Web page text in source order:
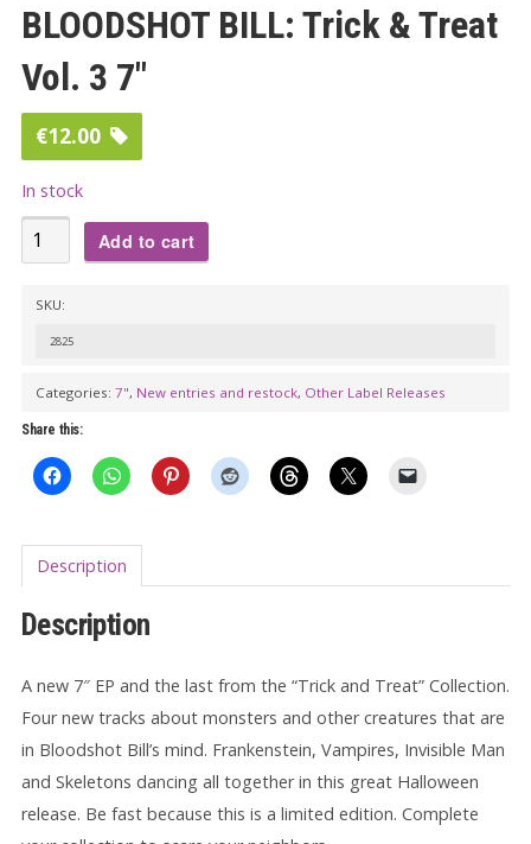
BLOODSHOT BILL: Trick & Treat
Vol. 3 7″
€12.00
In stock
BLOODSHOT
BILL:
Vol.
3
quantity
Add to cart
SKU:
2825
Categories: 7", New entries and restock, Other Label Releases
Share this:
Description
Description
A new 7″ EP and the last from the “Trick and Treat” Collection.
Four new tracks about monsters and other creatures that are
in Bloodshot Bill’s mind. Frankenstein, Vampires, Invisible Man
and Skeletons dancing all together in this great Halloween
release. Be fast because this is a limited edition. Complete